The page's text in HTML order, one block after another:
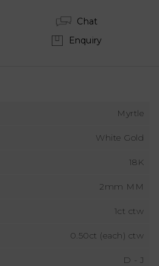
Chat
Enquiry
Myrtle
White Gold
18K
2mm MM
1ct ctw
0.50ct (each) ctw
D - J